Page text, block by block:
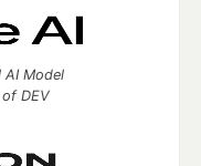
AI Model
DEV